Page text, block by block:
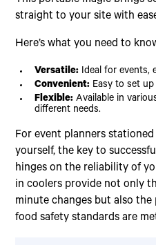
straight to your site with
Here’s what you need to
Versatile: Ideal for events,
Convenient: Easy to set up
Flexible: Available in
different needs.
For event planners
yourself, the key to
hinges on the reliability of
in coolers provide not only
minute changes but also
food safety standards are